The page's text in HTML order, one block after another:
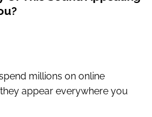
millions on online
appear everywhere you